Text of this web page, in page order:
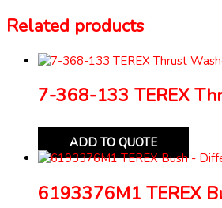
Related products
7-368-133 TEREX
ADD TO QUOTE
6193376M1 TEREX